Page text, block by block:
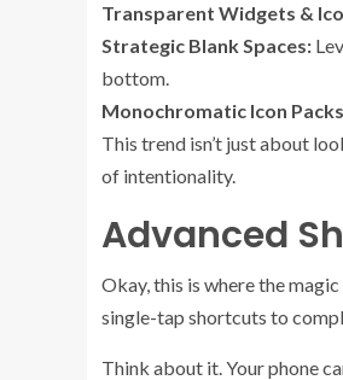
Transparent Widgets &
Strategic Blank Spaces:
bottom.
Monochromatic Icon
This trend isn’t just about
of intentionality.
Advanced
Okay, this is where the
single-tap shortcuts to
Think about it. Your phone